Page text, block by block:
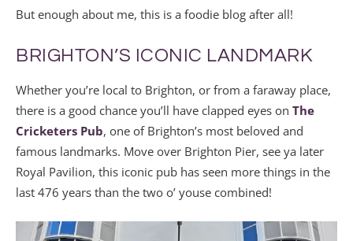
But enough about me, this is a foodie blog after all!
BRIGHTON’S ICONIC LANDMARK
Whether you’re local to Brighton, or from a faraway place,
there is a good chance you’ll have clapped eyes on The
Cricketers Pub, one of Brighton’s most beloved and
famous landmarks. Move over Brighton Pier, see ya later
Royal Pavilion, this iconic pub has seen more things in the
last 476 years than the two o’ youse combined!